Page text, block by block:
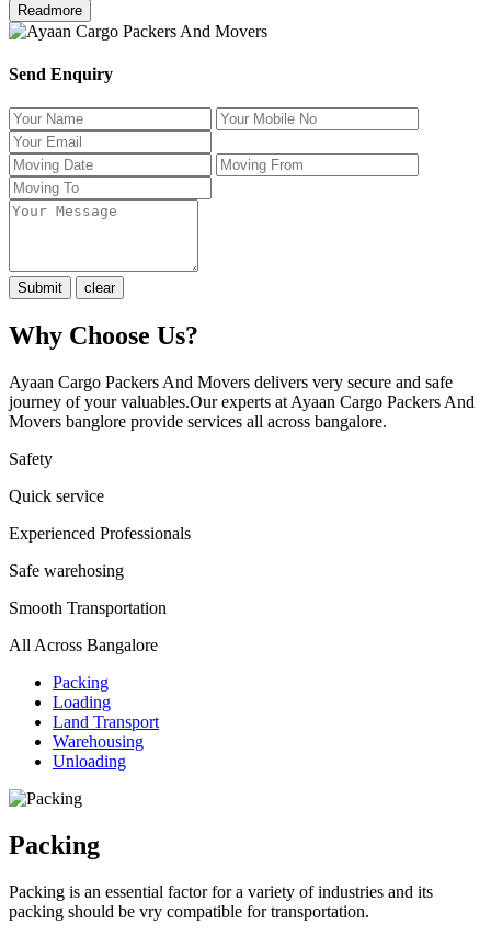
Readmore
Send Enquiry
Why Choose Us?
Ayaan Cargo Packers And Movers delivers very secure and safe
journey of your valuables.Our experts at Ayaan Cargo Packers And
Movers banglore provide services all across bangalore.
Safety
Quick service
Experienced Professionals
Safe warehosing
Smooth Transportation
All Across Bangalore
Packing
Loading
Land Transport
Warehousing
Unloading
Packing
Packing is an essential factor for a variety of industries and its
packing should be vry compatible for transportation.